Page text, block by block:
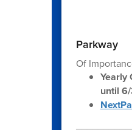
Parkway
Of
Yearly
until